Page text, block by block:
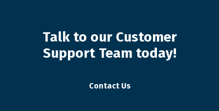
Talk to our Customer
Support Team today!
Contact Us